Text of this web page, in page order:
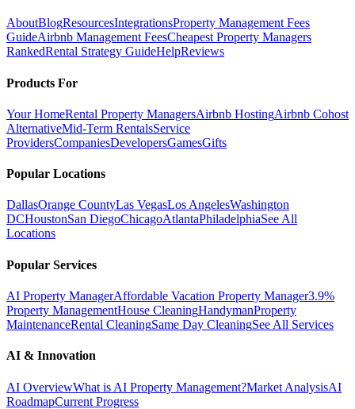
AboutBlogResourcesIntegrationsProperty Management Fees
GuideAirbnb Management FeesCheapest Property Managers
RankedRental Strategy GuideHelpReviews
Products For
Your HomeRental Property ManagersAirbnb HostingAirbnb Cohost
AlternativeMid-Term RentalsService
ProvidersCompaniesDevelopersGamesGifts
Popular Locations
DallasOrange CountyLas VegasLos AngelesWashington
DCHoustonSan DiegoChicagoAtlantaPhiladelphiaSee All
Locations
Popular Services
AI Property ManagerAffordable Vacation Property Manager3.9%
Property ManagementHouse CleaningHandymanProperty
MaintenanceRental CleaningSame Day CleaningSee All Services
AI & Innovation
AI OverviewWhat is AI Property Management?Market AnalysisAI
RoadmapCurrent Progress